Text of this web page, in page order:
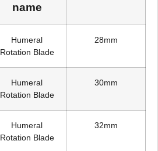
name
Humeral
Rotation Blade
28mm
Humeral
Rotation Blade
30mm
Humeral
Rotation Blade
32mm